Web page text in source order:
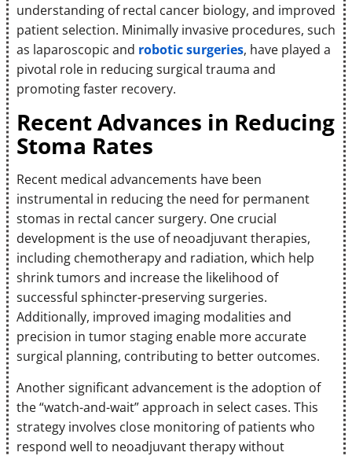
understanding of rectal cancer biology, and improved
patient selection. Minimally invasive procedures, such
as laparoscopic and robotic surgeries, have played a
pivotal role in reducing surgical trauma and
promoting faster recovery.
Recent Advances in Reducing
Stoma Rates
Recent medical advancements have been
instrumental in reducing the need for permanent
stomas in rectal cancer surgery. One crucial
development is the use of neoadjuvant therapies,
including chemotherapy and radiation, which help
shrink tumors and increase the likelihood of
successful sphincter-preserving surgeries.
Additionally, improved imaging modalities and
precision in tumor staging enable more accurate
surgical planning, contributing to better outcomes.
Another significant advancement is the adoption of
the “watch-and-wait” approach in select cases. This
strategy involves close monitoring of patients who
respond well to neoadjuvant therapy without